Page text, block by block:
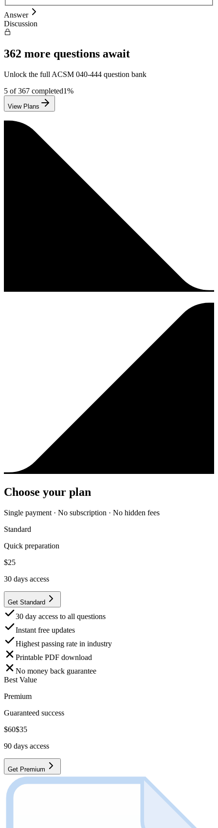
Answer
Discussion
362 more questions await
Unlock the full ACSM 040-444 question bank
5 of367 completed1%
View Plans
Choose your plan
Single payment · No subscription · No hidden fees
Standard
Quick preparation
$25
30 days access
Get Standard
30 day access to all questions
Instant free updates
Highest passing rate in industry
Printable PDF download
No money back guarantee
Best Value
Premium
Guaranteed success
$60$35
90 days access
Get Premium